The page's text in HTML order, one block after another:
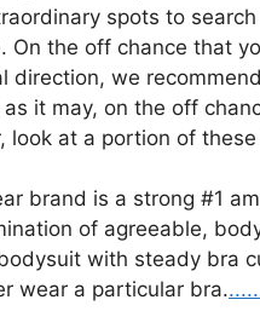
spots to
the off chance that
direction, we
it may, on the off
look at a portion of
brand is a strong #1
of agreeable,
with steady bra
wear a particular bra......